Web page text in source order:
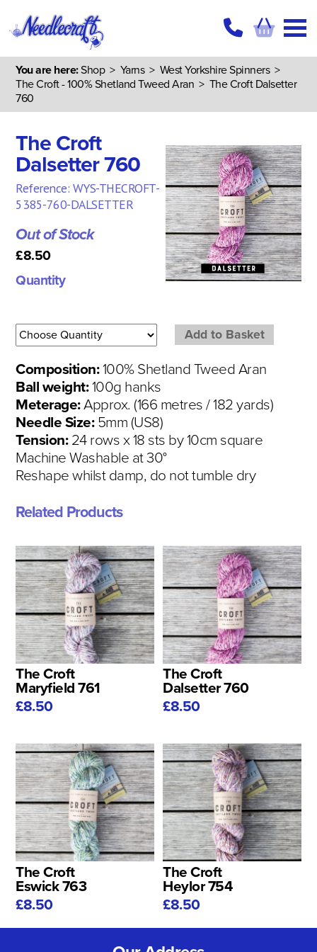
You are here:Shop> Yarns> West Yorkshire Spinners>
The Croft - 100% Shetland Tweed Aran > The Croft Dalsetter
760
The Croft
Dalsetter 760
Reference: WYS-THECROFT-
5385-760-DALSETTER
Out of Stock
£8.50
Quantity
Composition:100% Shetland Tweed Aran
Ball weight:100g hanks
Meterage:Approx. (166 metres / 182 yards)
Needle Size:5mm (US8)
Tension:24 rows x 18 sts by 10cm square
Machine Washable at 30°
Reshape whilst damp, do not tumble dry
Related Products
The Croft
Maryfield 761
£8.50
The Croft
Dalsetter 760
£8.50
The Croft
Eswick 763
£8.50
The Croft
Heylor 754
£8.50